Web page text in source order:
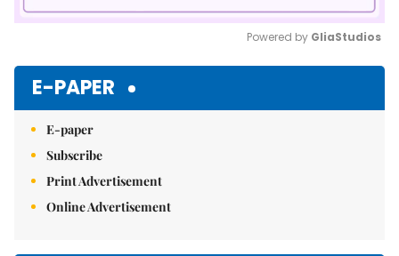
Powered by GliaStudios
E-PAPER
E-paper
Subscribe
Print Advertisement
Online Advertisement